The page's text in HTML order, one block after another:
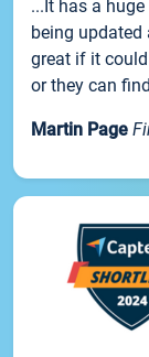
...It has a
being updated
great if it
or they can
Martin Page